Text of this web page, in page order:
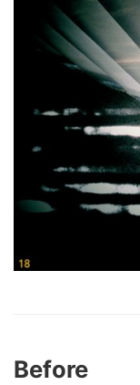
Before